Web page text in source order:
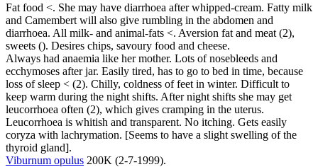
Fat food <. She may have diarrhoea after whipped-cream. Fatty milk
and Camembert will also give rumbling in the abdomen and
diarrhoea. All milk- and animal-fats <. Aversion fat and meat (2),
sweets (). Desires chips, savoury food and cheese.
Always had anaemia like her mother. Lots of nosebleeds and
ecchymoses after jar. Easily tired, has to go to bed in time, because
loss of sleep < (2). Chilly, coldness of feet in winter. Difficult to
keep warm during the night shifts. After night shifts she may get
leucorrhoea often (2), which gives cramping in the uterus.
Leucorrhoea is whitish and transparent. No itching. Gets easily
coryza with lachrymation. [Seems to have a slight swelling of the
thyroid gland].
Viburnum opulus 200K (2-7-1999).